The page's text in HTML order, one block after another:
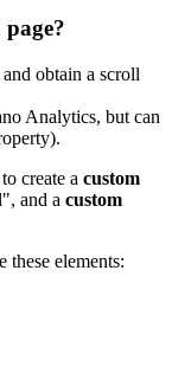
obtain a scroll
Analytics, but can
create a custom
and a custom
these elements: